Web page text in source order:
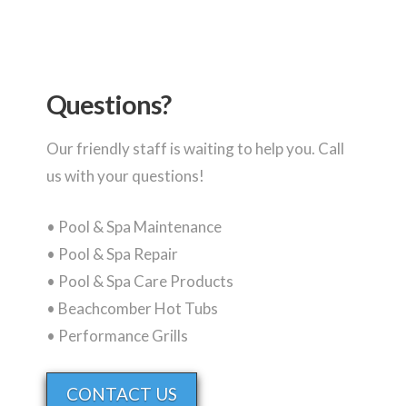
Questions?
Our friendly staff is waiting to help you. Call
us with your questions!
• Pool & Spa Maintenance
• Pool & Spa Repair
• Pool & Spa Care Products
• Beachcomber Hot Tubs
• Performance Grills
CONTACT US